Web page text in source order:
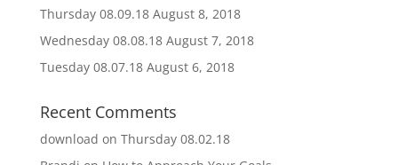
Thursday 08.09.18 August 8, 2018
Wednesday 08.08.18 August 7, 2018
Tuesday 08.07.18 August 6, 2018
Recent Comments
download on Thursday 08.02.18